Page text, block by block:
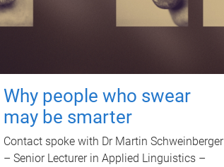
Why people who swear
may be smarter
Contact spoke with Dr Martin Schweinberger
– Senior Lecturer in Applied Linguistics –